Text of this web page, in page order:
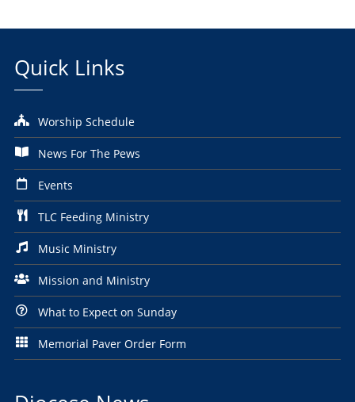
Quick Links
Worship Schedule
News For The Pews
Events
TLC Feeding Ministry
Music Ministry
Mission and Ministry
What to Expect on Sunday
Memorial Paver Order Form